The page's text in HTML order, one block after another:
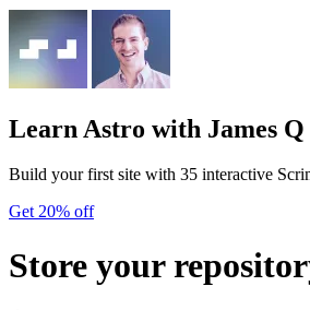
Learn Astro with James
Build your first site with 35 interactive
Get 20% off
Store your